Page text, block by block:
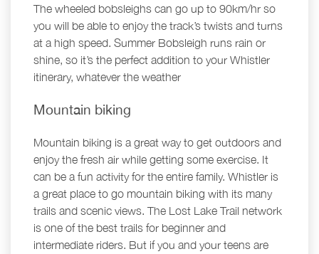
The wheeled bobsleighs can go up to 90km/hr so
you will be able to enjoy the track’s twists and turns
at a high speed. Summer Bobsleigh runs rain or
shine, so it’s the perfect addition to your Whistler
itinerary, whatever the weather
Mountain biking
Mountain biking is a great way to get outdoors and
enjoy the fresh air while getting some exercise. It
can be a fun activity for the entire family. Whistler is
a great place to go mountain biking with its many
trails and scenic views. The Lost Lake Trail network
is one of the best trails for beginner and
intermediate riders. But if you and your teens are